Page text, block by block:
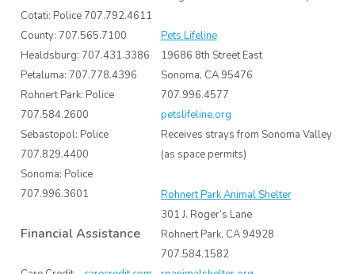
Cotati: Police 707.792.4611
County: 707.565.7100
Healdsburg: 707.431.3386
Petaluma: 707.778.4396
Rohnert Park: Police
707.584.2600
Sebastopol: Police
707.829.4400
Sonoma: Police
707.996.3601
Financial Assistance
Pets Lifeline
19686 8th Street East
Sonoma, CA 95476
707.996.4577
petslifeline.org
Receives strays from Sonoma Valley
(as space permits)
Rohnert Park Animal Shelter
301 J. Roger’s Lane
Rohnert Park, CA 94928
707.584.1582